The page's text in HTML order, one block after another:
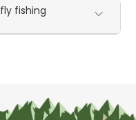
fishing